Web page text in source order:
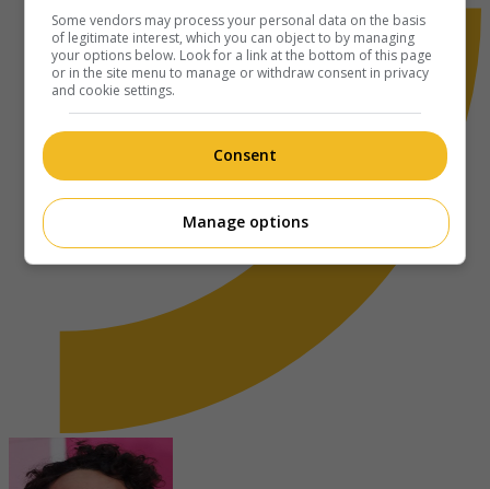
Some vendors may process your personal data on the basis
of legitimate interest, which you can object to by managing
your options below. Look for a link at the bottom of this page
or in the site menu to manage or withdraw consent in privacy
and cookie settings.
Consent
Manage options